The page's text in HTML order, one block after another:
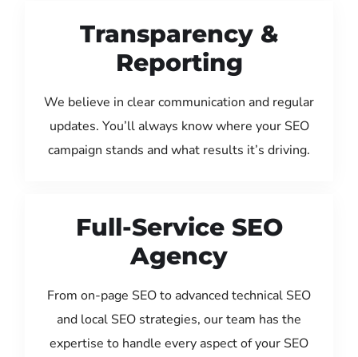
Transparency &
Reporting
We believe in clear communication and regular
updates. You’ll always know where your SEO
campaign stands and what results it’s driving.
Full-Service SEO
Agency
From on-page SEO to advanced technical SEO
and local SEO strategies, our team has the
expertise to handle every aspect of your SEO